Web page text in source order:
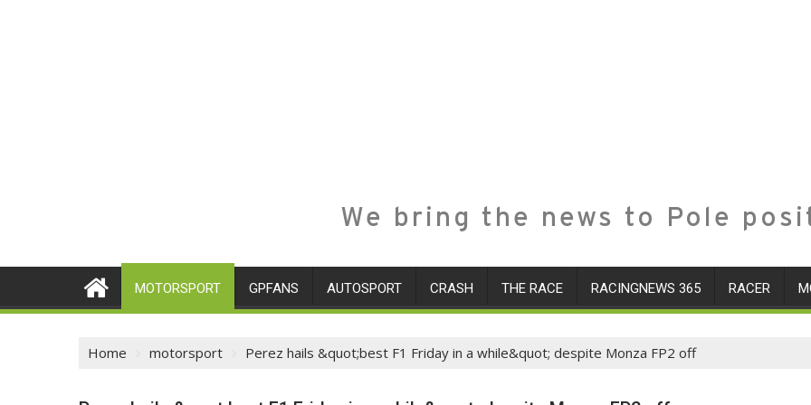
We bring the news to Pole
MOTORSPORT GPFANS AUTOSPORT CRASH THE RACE RACINGNEWS 365 RACER
Home motorsport Perez hails &quot;best F1 Friday in a while&quot; despite Monza FP2 off